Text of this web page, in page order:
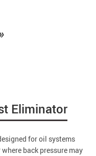
Eliminator
for oil systems
back pressure may